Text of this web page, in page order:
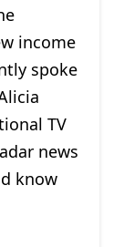
income
spoke
TV
news
know